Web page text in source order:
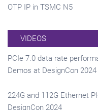
OTP IP in TSMC N5
VIDEOS
PCIe 7.0 data rate
Demos at DesignCon 2024
224G and 112G Ethernet
DesignCon 2024